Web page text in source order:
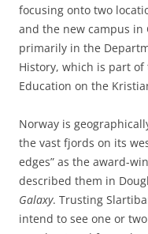
focusing onto two
and the new campus in
primarily in the
History, which is part
Education on the
Norway is
the vast fjords on its
edges” as the award-
described them in
Galaxy. Trusting
intend to see one or